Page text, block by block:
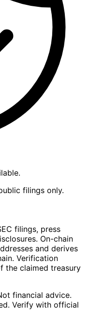
filings only.
filings, press
On-chain
and derives
Verification
the claimed treasury
financial advice.
Verify with official